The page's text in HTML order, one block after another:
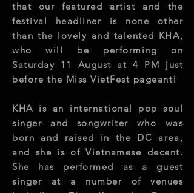
that our featured artist and the
festival headliner is none other
than the lovely and talented KHA,
who will be performing on
Saturday 11 August at 4 PM just
before the Miss VietFest pageant!
KHA is an international pop soul
singer and songwriter who was
born and raised in the DC area,
and she is of Vietnamese decent.
She has performed as a guest
singer at a number of venues